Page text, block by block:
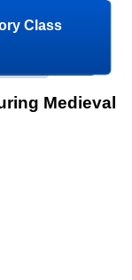
Class
Medieval